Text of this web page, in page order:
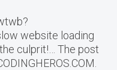
website loading
culprit!… The post